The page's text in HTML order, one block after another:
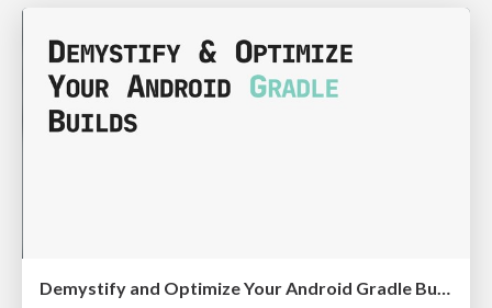
Demystify and Optimize Your Android Gradle Builds - Mobiconf 2021